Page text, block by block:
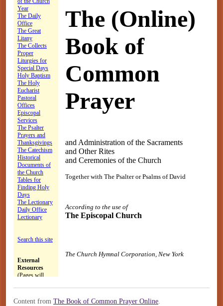
Content from The Book of Common Prayer Online.